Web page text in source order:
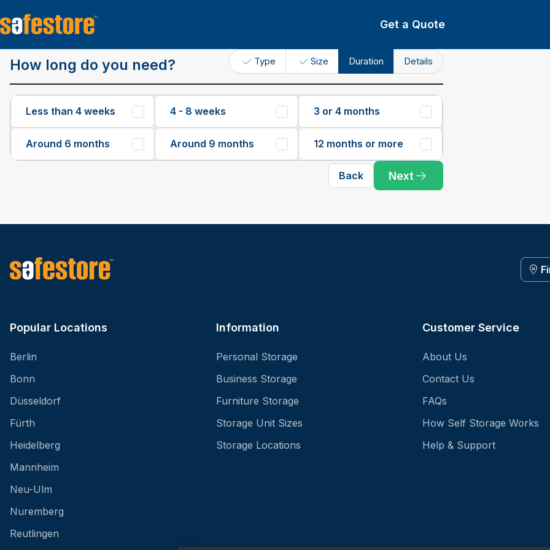
Get a Quote
How long do you need? Type Size Duration Details
Less than 4 weeks 4 - 8 weeks 3 or 4 months
Around 6 months Around 9 months 12 months or more
Back Next
Popular Locations
Berlin
Bonn
Düsseldorf
Fürth
Heidelberg
Mannheim
Neu-Ulm
Nuremberg
Reutlingen
Information
Personal Storage
Business Storage
Furniture Storage
Storage Unit Sizes
Storage Locations
Customer Service
About Us
Contact Us
FAQs
How Self Storage Works
Help & Support